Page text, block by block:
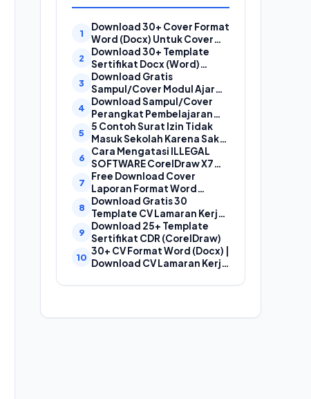
Download 30+ Cover Format
Word (Docx) Untuk Cover
Laporan, Cover Proposal,
dan Cover Makalah
Download 30+ Template
Sertifikat Docx (Word)
Gratis Bisa Edit
Download Gratis
Sampul/Cover Modul Ajar
Kurikulum Merdeka
SD,SMP,SMA,SMK Format
Doc (Ms Word)
Download Sampul/Cover
Perangkat Pembelajaran
Kurikulum Merdeka File
Word (Doc) | Contoh Cover
Kurikum Merdeka
5 Contoh Surat Izin Tidak
Masuk Sekolah Karena Sakit
yang Baik dan Benar
Cara Mengatasi ILLEGAL
SOFTWARE CorelDraw X7
Dan X8
Free Download Cover
Laporan Format Word
(Docx) Mudah Diedit, Cocok
Untuk Cover Laporan
Kegiatan, Makalah Dan
Proposal
Download Gratis 30
Template CV Lamaran Kerja
Kreatif (DOC) Bisa EDIT
Download 25+ Template
Sertifikat CDR (CorelDraw)
30+ CV Format Word (Docx) |
Download CV Lamaran Kerja
Bahasa Inggris